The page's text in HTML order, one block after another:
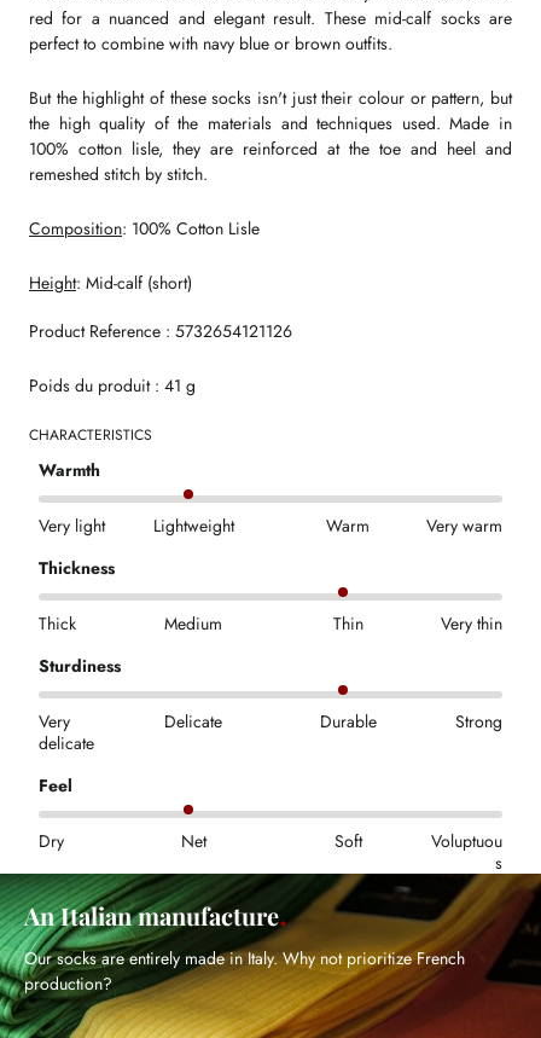
red for a nuanced and elegant result. These mid-calf socks are
perfect to combine with navy blue or brown outfits.
But the highlight of these socks isn't just their colour or pattern, but
the high quality of the materials and techniques used. Made in
100% cotton lisle, they are reinforced at the toe and heel and
remeshed stitch by stitch.
Composition: 100% Cotton Lisle
Height: Mid-calf (short)
Product Reference : 5732654121126
Poids du produit : 41 g
CHARACTERISTICS
Warmth
Very light Lightweight Warm
Very warm
Thickness
Thick Medium Thin
Very thin
Sturdiness
Very
delicate
Delicate Durable Strong
Feel
Dry Net Soft
Voluptuou
s
An Italian manufacture
Our socks are entirely made in Italy. Why not prioritize French
production?